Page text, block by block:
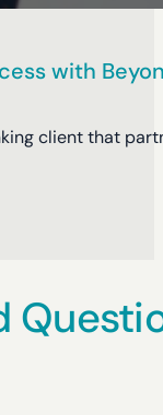
with
client that